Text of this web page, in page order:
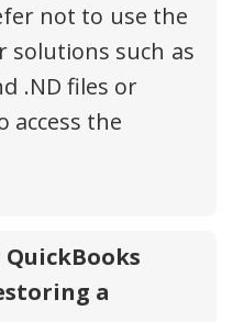
not to use the
solutions such as
.ND files or
access the
a